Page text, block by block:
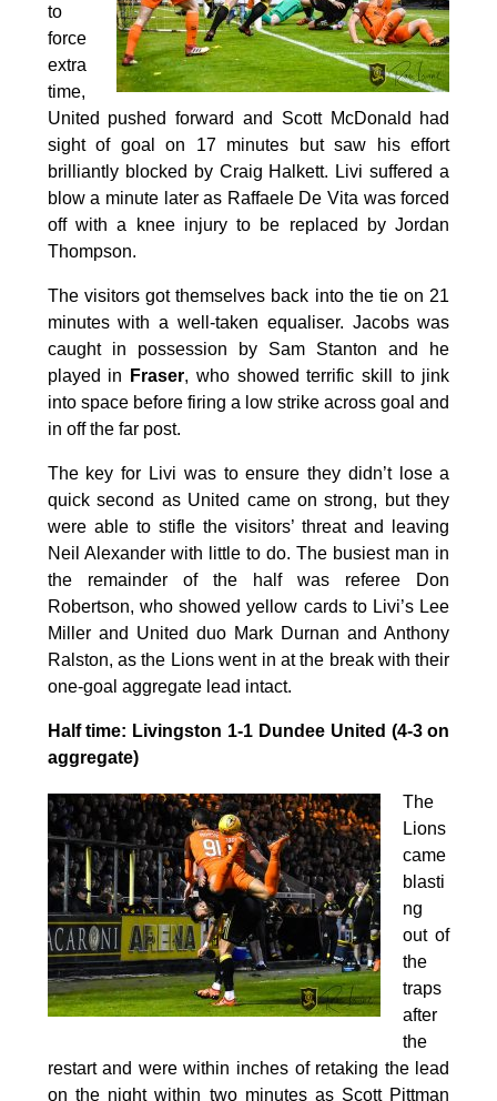
to
force
extra
time,
United pushed forward and Scott McDonald had
sight of goal on 17 minutes but saw his effort
brilliantly blocked by Craig Halkett. Livi suffered a
blow a minute later as Raffaele De Vita was forced
off with a knee injury to be replaced by Jordan
Thompson.
The visitors got themselves back into the tie on 21
minutes with a well-taken equaliser. Jacobs was
caught in possession by Sam Stanton and he
played in
Fraser, who showed terrific skill to jink
into space before firing a low strike across goal and
in off the far post.
The key for Livi was to ensure they didn’t lose a
quick second as United came on strong, but they
were able to stifle the visitors’ threat and leaving
Neil Alexander with little to do. The busiest man in
the remainder of the half was referee Don
Robertson, who showed yellow cards to Livi’s Lee
Miller and United duo Mark Durnan and Anthony
Ralston, as the Lions went in at the break with their
one-goal aggregate lead intact.
Half time: Livingston 1-1 Dundee United (4-3 on
aggregate)
The
Lions
came
blasti
ng
out of
the
traps
after
the
restart and were within inches of retaking the lead
on the night within two minutes as Scott Pittman